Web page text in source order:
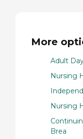
More
Adult
Nursing
Nursing
Brea